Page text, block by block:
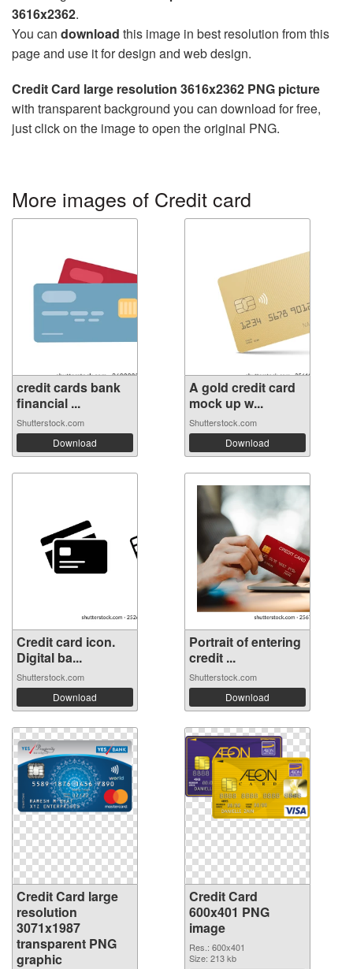
3616x2362.
You can download this image in best resolution from this
page and use it for design and web design.
Credit Card large resolution 3616x2362 PNG picture
with transparent background you can download for free,
just click on the image to open the original PNG.
More images of Credit card
credit cards bank
financial ...
Shutterstock.com
Download
A gold credit card
mock up w...
Shutterstock.com
Download
Credit card icon.
Digital ba...
Shutterstock.com
Download
Portrait of entering
credit ...
Shutterstock.com
Download
Credit Card large
resolution
3071x1987
transparent PNG
graphic
Credit Card
600x401 PNG
image
Res.: 600x401
Size: 213 kb